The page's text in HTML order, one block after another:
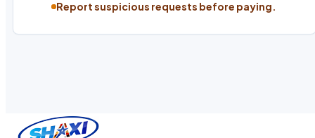
Report suspicious requests before paying.